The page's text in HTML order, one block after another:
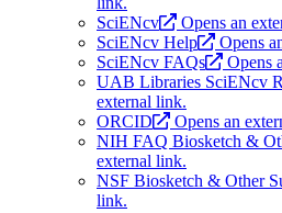
SciENcv
Opens an
SciENcv Help
Opens
SciENcv FAQs
Opens
UAB Libraries SciENcv
external link.
ORCID
Opens an
NIH FAQ Biosketch &
external link.
NSF Biosketch & Other
link.